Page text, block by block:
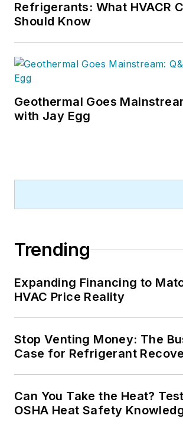
Refrigerants: What HVACR
Should Know
Geothermal Goes
with Jay Egg
Trending
Expanding Financing to
HVAC Price Reality
Stop Venting Money: The
Case for Refrigerant
Can You Take the Heat?
OSHA Heat Safety